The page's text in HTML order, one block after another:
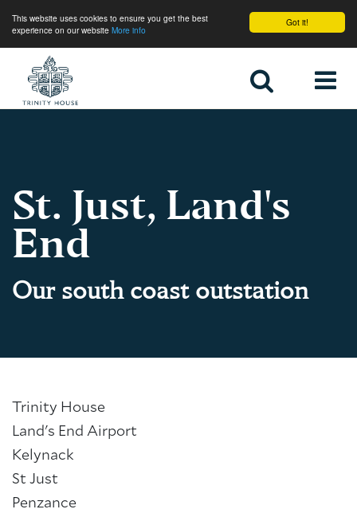
Got it!
This website uses cookies to ensure you get the best
experience on our website More info
St. Just, Land's
End
Our south coast outstation
Trinity House
Land's End Airport
Kelynack
St Just
Penzance